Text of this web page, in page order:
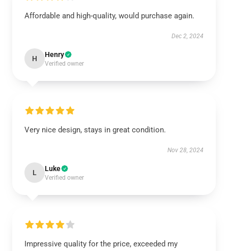
Affordable and high-quality, would purchase again.
Dec 2, 2024
H Henry
Verified owner
Very nice design, stays in great condition.
Nov 28, 2024
L Luke
Verified owner
Impressive quality for the price, exceeded my